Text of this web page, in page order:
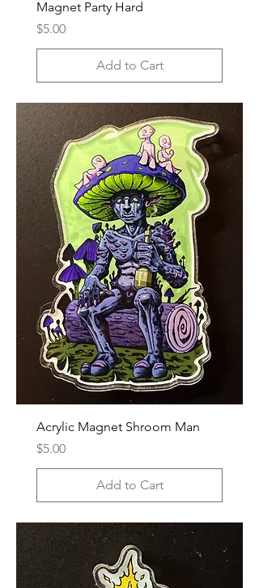
Magnet Party Hard
Price
$5.00
Add to Cart
Acrylic Magnet Shroom Man
Price
$5.00
Add to Cart